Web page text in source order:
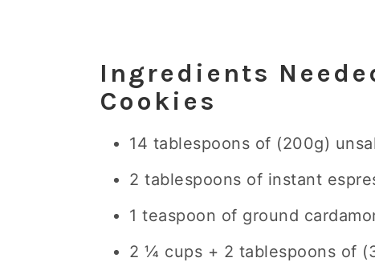
Ingredients
Cookies
14 tablespoons of (200g)
2 tablespoons of instant
1 teaspoon of ground
2 ¼ cups + 2 tablespoons of